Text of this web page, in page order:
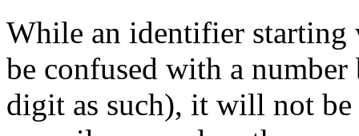
While an identifier
be confused with a
digit as such), it will not